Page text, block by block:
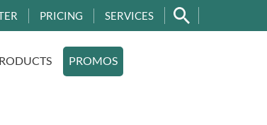
PRICING SERVICES
PROMOS